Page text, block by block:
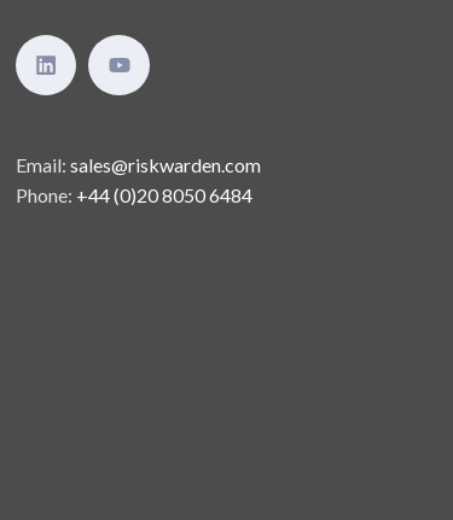
Email: sales@riskwarden.com
Phone: +44 (0)20 8050 6484